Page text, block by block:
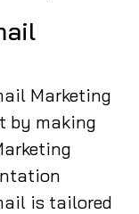
Marketing
by making
is tailored